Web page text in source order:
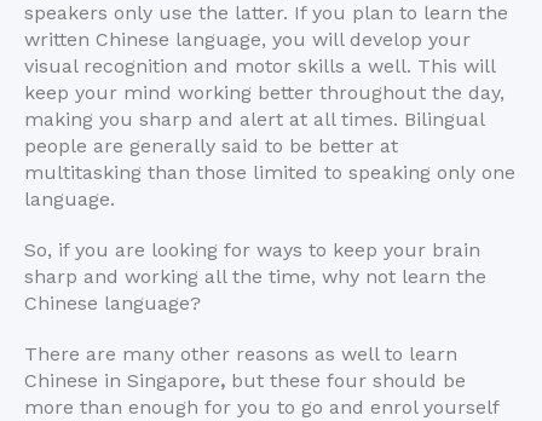
speakers only use the latter. If you plan to learn the
written Chinese language, you will develop your
visual recognition and motor skills a well. This will
keep your mind working better throughout the day,
making you sharp and alert at all times. Bilingual
people are generally said to be better at
multitasking than those limited to speaking only one
language.
So, if you are looking for ways to keep your brain
sharp and working all the time, why not learn the
Chinese language?
There are many other reasons as well to learn
Chinese in Singapore, but these four should be
more than enough for you to go and enrol yourself